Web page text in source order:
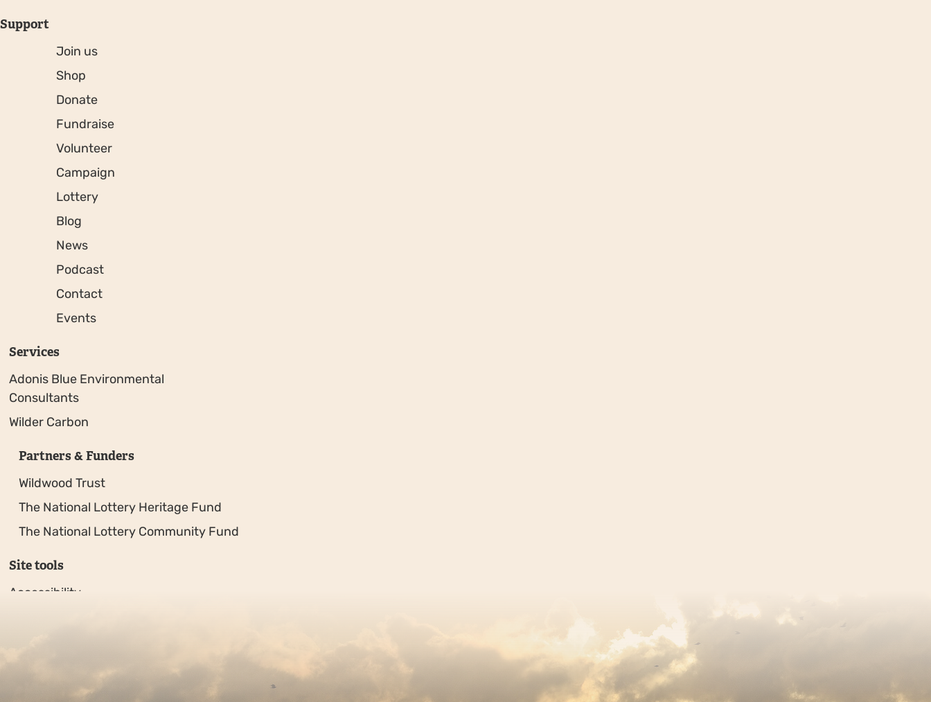
Support
Join us
Shop
Donate
Fundraise
Volunteer
Campaign
Lottery
Blog
News
Podcast
Contact
Events
Services
Adonis Blue Environmental
Consultants
Wilder Carbon
Partners & Funders
Wildwood Trust
The National Lottery Heritage Fund
The National Lottery Community Fund
Site tools
Accessibility